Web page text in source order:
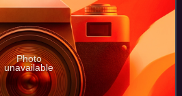
Photo
unavailable